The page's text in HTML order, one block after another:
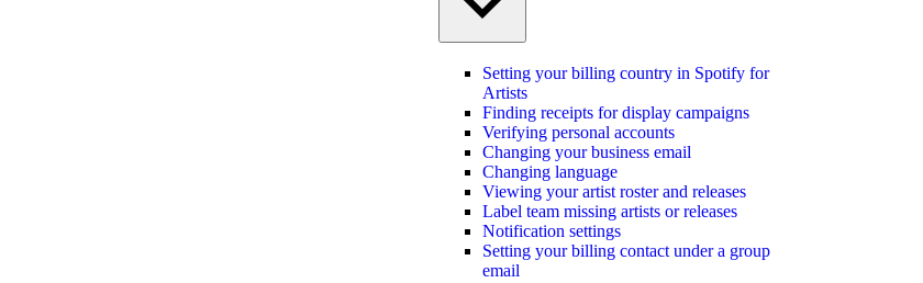
Setting your billing country in Spotify for
Artists
Finding receipts for display campaigns
Verifying personal accounts
Changing your business email
Changing language
Viewing your artist roster and releases
Label team missing artists or releases
Notification settings
Setting your billing contact under a group
email